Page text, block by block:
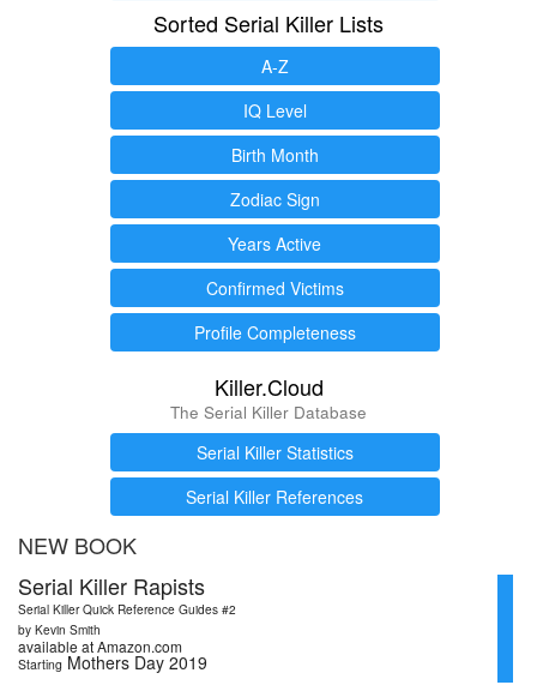
Sorted Serial Killer Lists
A-Z
IQ Level
Birth Month
Zodiac Sign
Years Active
Confirmed Victims
Profile Completeness
Killer.Cloud
The Serial Killer Database
Serial Killer Statistics
Serial Killer References
NEW BOOK
Serial Killer Rapists
Serial Killer Quick Reference Guides #2
by Kevin Smith
available at Amazon.com
Starting Mothers Day 2019